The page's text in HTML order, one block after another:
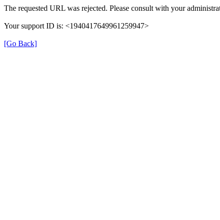
The requested URL was rejected. Please consult with your
Your support ID is: <1940417649961259947>
[Go Back]